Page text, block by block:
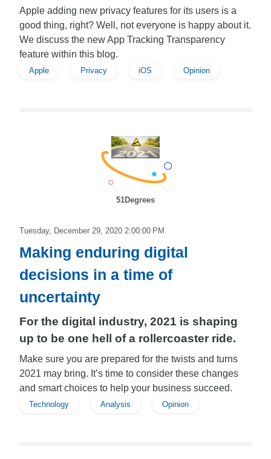
Apple adding new privacy features for its users is a
good thing, right? Well, not everyone is happy about it.
We discuss the new App Tracking Transparency
feature within this blog.
Apple Privacy iOS Opinion
51Degrees
Tuesday, December 29, 2020 2:00:00 PM
Making enduring digital
decisions in a time of
uncertainty
For the digital industry, 2021 is shaping
up to be one hell of a rollercoaster ride.
Make sure you are prepared for the twists and turns
2021 may bring. It’s time to consider these changes
and smart choices to help your business succeed.
Technology Analysis Opinion